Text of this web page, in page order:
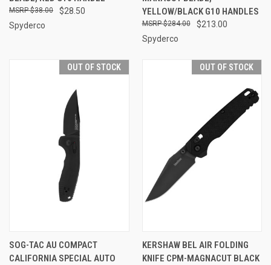
$28.50
$38.00
Spyderco
YELLOW/BLACK G10 HANDLES
$213.00
$284.00
Spyderco
OUT OF STOCK
SOG-TAC AU COMPACT
CALIFORNIA SPECIAL AUTO
OUT OF STOCK
KERSHAW BEL AIR FOLDING
KNIFE CPM-MAGNACUT BLACK